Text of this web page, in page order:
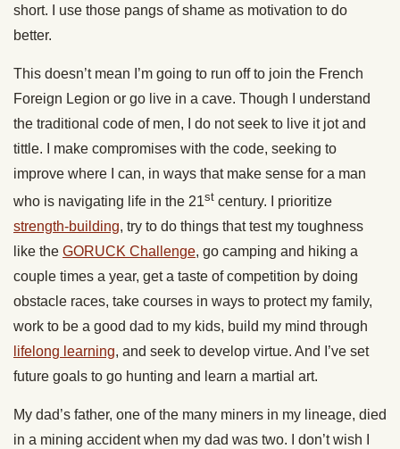
short. I use those pangs of shame as motivation to do
better.
This doesn’t mean I’m going to run off to join the French
Foreign Legion or go live in a cave. Though I understand
the traditional code of men, I do not seek to live it jot and
tittle. I make compromises with the code, seeking to
improve where I can, in ways that make sense for a man
who is navigating life in the 21st century. I prioritize
strength-building, try to do things that test my toughness
like the GORUCK Challenge, go camping and hiking a
couple times a year, get a taste of competition by doing
obstacle races, take courses in ways to protect my family,
work to be a good dad to my kids, build my mind through
lifelong learning, and seek to develop virtue. And I’ve set
future goals to go hunting and learn a martial art.
My dad’s father, one of the many miners in my lineage, died
in a mining accident when my dad was two. I don’t wish I